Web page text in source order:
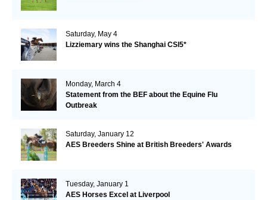
Saturday, May 4
Lizziemary wins the Shanghai CSI5*
Monday, March 4
Statement from the BEF about the Equine Flu
Outbreak
Saturday, January 12
AES Breeders Shine at British Breeders' Awards
Tuesday, January 1
AES Horses Excel at Liverpool